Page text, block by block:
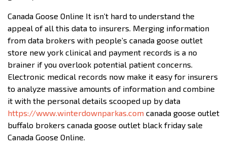
Canada Goose Online It isn’t hard to understand the
appeal of all this data to insurers. Merging information
from data brokers with people’s canada goose outlet
store new york clinical and payment records is a no
brainer if you overlook potential patient concerns.
Electronic medical records now make it easy for insurers
to analyze massive amounts of information and combine
it with the personal details scooped up by data
https://www.winterdownparkas.com canada goose outlet
buffalo brokers canada goose outlet black friday sale
Canada Goose Online.